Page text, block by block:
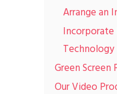
Arrange an
Technology
Green Screen
Our Video